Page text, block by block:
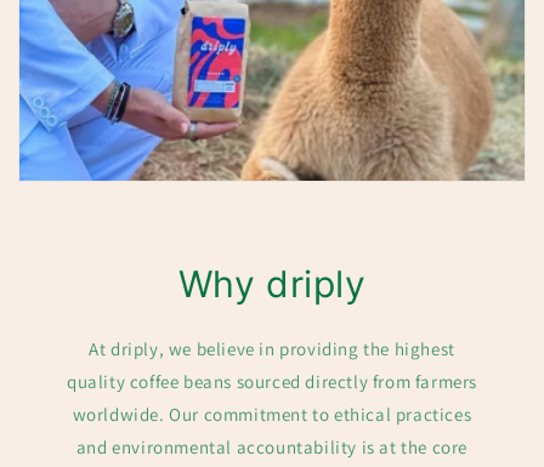
Why driply
At driply, we believe in providing the highest
quality coffee beans sourced directly from farmers
worldwide. Our commitment to ethical practices
and environmental accountability is at the core